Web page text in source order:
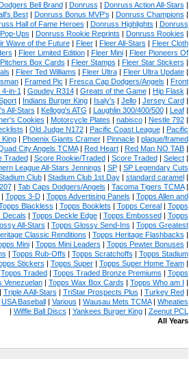
Bell Brand| Donruss | Donruss Action All-Stars |
Best| Donruss Bonus MVP's | Donruss Champions |
Hall of Fame Heroes | Donruss Highlights | Donruss
Ups | Donruss Rookie Reprints | Donruss Rookies |
Wave of the Future| Fleer| Fleer All-Stars | Fleer Cloth
| Fleer Limited Edition| Fleer Mini| Fleer Pioneers Of
Box Cards | Fleer Stamps | Fleer Star Stickers |
| Fleer Ted Williams | Fleer Ultra| Fleer Ultra Update|
| Framed Pic | Fresca Cap Dodgers/Angels | Front
in-1 | Goudey R314| Greats of the Game| Hip Flask |
| Indians Burger King| Isaly's | Jello| Jersey Card|
All-Stars | Kellogg's ATG | Laughlin 300/400/500| Leaf|
Cookies | Motorcycle Plates | nabisco| Nestle 792|
| Old Judge N172| Pacific Coast League| Pacific
King| Phoenix Giants Cramer| Pinnacle| plaque/framed
City Angels TCMA| Red Heart| Red Man NO TAB|
Traded| Score Rookie/Traded| Score Traded| Select|
League All-Stars Jennings | SP| SP Legendary Cuts
Club| Stadium Club 1st Day| standard caramel|
| Tab Caps Dodgers/Angels | Tacoma Tigers TCMA|
Topps 3-D| Topps Advertising Panels | Topps Allen and
Blackless | Topps Booklets | Topps Cereal| Topps
Decals | Topps Deckle Edge| Topps Embossed| Topps
All-Stars | Topps Glossy Send-Ins | Topps Greatest
Classic Renditions | Topps Heritage Flashbacks |
Mini| Topps Mini Leaders | Topps Pewter Bonuses |
| Topps Rub-Offs | Topps Scratchoffs | Topps Stadium
Stickers | Topps Super| Topps Super Home Team|
Topps Traded| Topps Traded Bronze Premiums | Topps
Venezuelan| Topps Wax Box Cards | Topps Who am I |
| Triple A All-Stars | TriStar Prospects Plus | Turkey Red|
USA Baseball| Various | Wausau Mets TCMA| Wheaties
| Wiffle Ball Discs | Yankees Burger King| Zeenut PCL
All Years